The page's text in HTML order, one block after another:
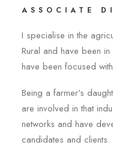
ASSOCIATE
I specialise in the
Rural and have been
have been focused
Being a farmer’s
are involved in that
networks and have
candidates and